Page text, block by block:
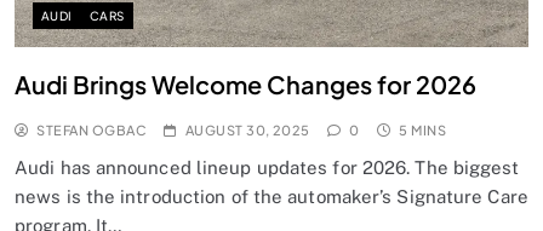
AUDI CARS
Audi Brings Welcome Changes for 2026
STEFAN OGBAC AUGUST 30, 2025 0 5 MINS
Audi has announced lineup updates for 2026. The biggest
news is the introduction of the automaker’s Signature Care
program. It…